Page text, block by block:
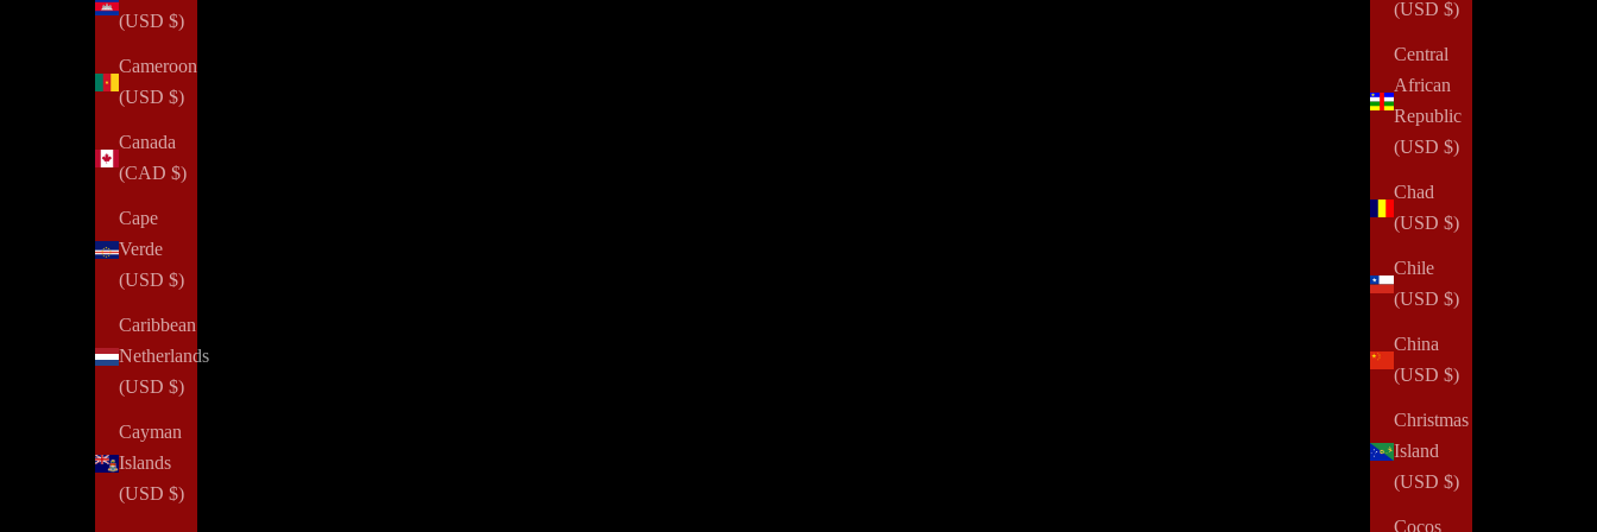
(USD $)
Central
African
Republic
(USD $)
Chad
(USD $)
Chile
(USD $)
China
(USD $)
Christmas
Island
(USD $)
Cocos
(USD $)
Cameroon
(USD $)
Canada
(CAD $)
Cape
Verde
(USD $)
Caribbean
Netherlands
(USD $)
Cayman
Islands
(USD $)